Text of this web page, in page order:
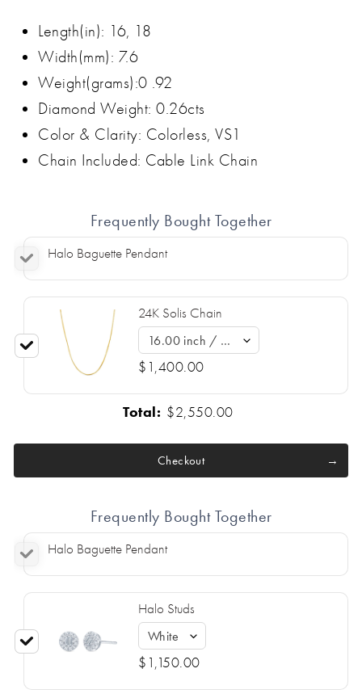
Length(in): 16, 18
Width(mm): 7.6
Weight(grams):0 .92
Diamond Weight: 0.26cts
Color & Clarity: Colorless, VS1
Chain Included: Cable Link Chain
Frequently Bought Together
Halo Baguette Pendant
24K Solis Chain
$1,400.00
Total: $2,550.00
Checkout
Frequently Bought Together
Halo Baguette Pendant
Halo Studs
$1,150.00